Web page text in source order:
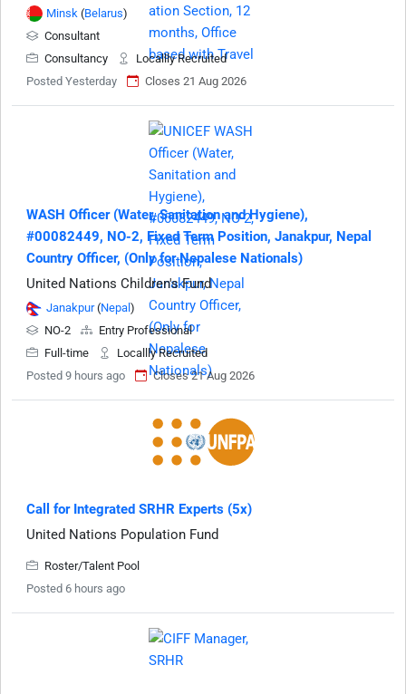
Minsk (Belarus)
Consultant
Consultancy
Locallly Recruited
Posted Yesterday
Closes 21 Aug 2026
WASH Officer (Water, Sanitation and Hygiene),
#00082449, NO-2, Fixed Term Position, Janakpur, Nepal
Country Officer, (Only for Nepalese Nationals)
United Nations Children's Fund
Janakpur(Nepal )
NO-2
Entry Professional
Full-time
Locallly Recruited
Posted 9 hours ago
Closes 21 Aug 2026
Call for Integrated SRHR Experts (5x)
United Nations Population Fund
Roster/Talent Pool
Posted 6 hours ago